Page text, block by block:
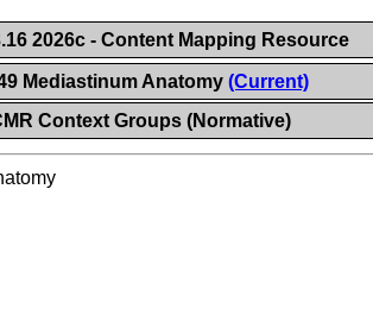
2026c - Content Mapping Resource
Mediastinum Anatomy (Current)
Context Groups (Normative)